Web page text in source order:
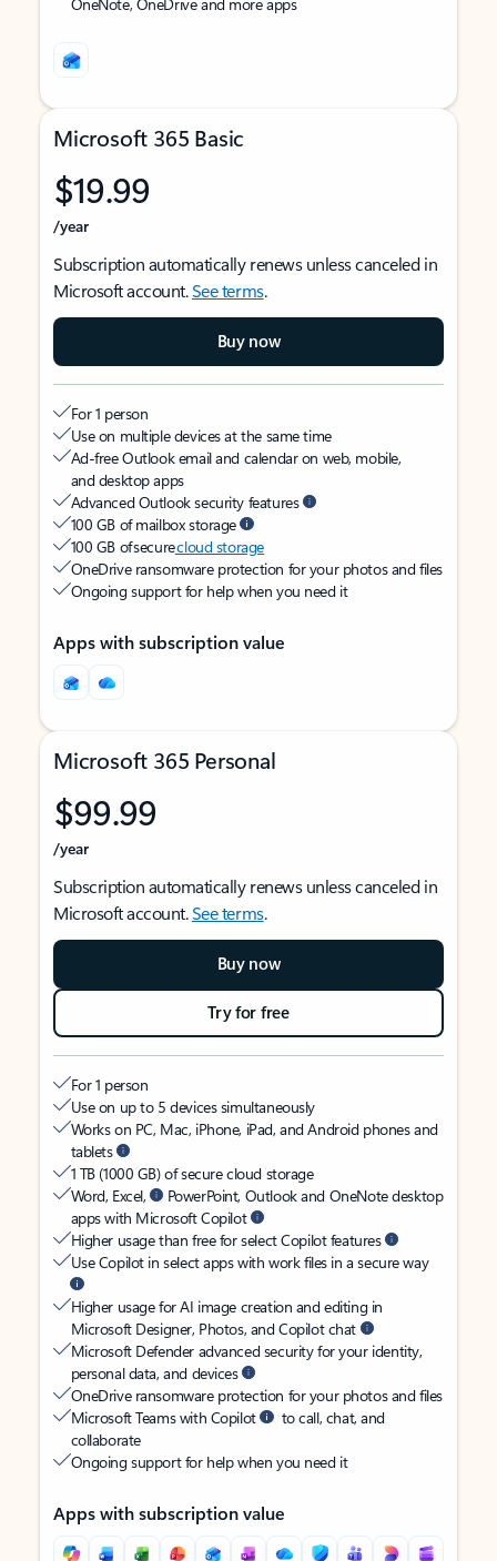
Microsoft 365 Basic
$19.99
/year
Subscription automatically renews unless canceled in
Microsoft account.See terms.
Buy now
For 1 person
Use on multiple devices at the same time
Ad-free Outlook email and calendar on web, mobile,
and desktop apps
Advanced Outlook security features
100 GB of mailbox storage
100 GB of securecloud storage
OneDrive ransomware protection for your photos and files
Ongoing support for help when you need it
Apps with subscription value
Microsoft 365 Personal
$99.99
/year
Subscription automatically renews unless canceled in
Microsoft account.See terms.
Buy now
Try for free
For 1 person
Use on up to 5 devices simultaneously
Works on PC, Mac, iPhone, iPad, and Android phones and
tablets
1 TB (1000 GB) of secure cloud storage
Word, Excel,
PowerPoint, Outlook and OneNote desktop
apps with Microsoft Copilot
Higher usage than free for select Copilot features
Use Copilot in select apps with work files in a secure way
Higher usage for AI image creation and editing in
Microsoft Designer, Photos, and Copilot chat
Microsoft Defender advanced security for your identity,
personal data, and devices
OneDrive ransomware protection for your photos and files
Microsoft Teams with Copilot
to call, chat, and
collaborate
Ongoing support for help when you need it
Apps with subscription value